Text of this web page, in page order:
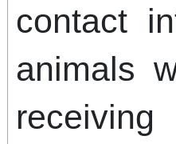
contact
animals